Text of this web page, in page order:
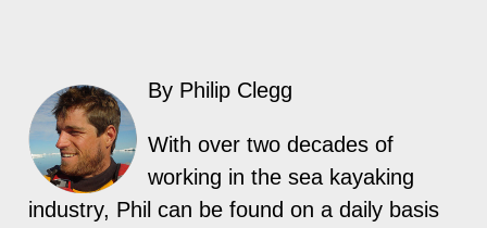
By Philip Clegg
With over two decades of
working in the sea kayaking
industry, Phil can be found on a daily basis